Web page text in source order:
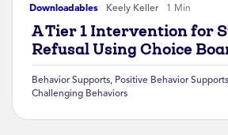
Downloadables Keely Keller 1 Min
A Tier 1 Intervention for
Refusal Using Choice
Behavior Supports, Positive Behavior Supports
Challenging Behaviors